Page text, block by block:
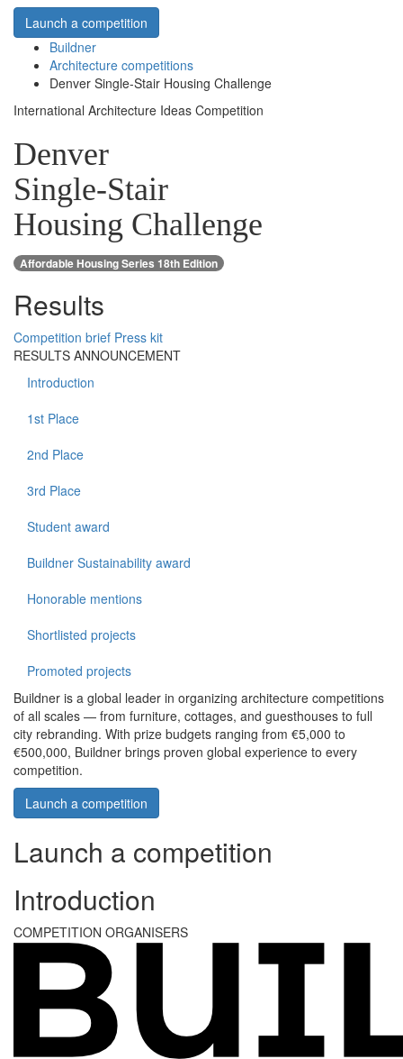
Launch a competition
Buildner
Architecture competitions
Denver Single-Stair Housing Challenge
International Architecture Ideas Competition
Denver
Single-Stair
Housing Challenge
Affordable Housing Series 18th Edition
Results
Competition brief Press kit
RESULTS ANNOUNCEMENT
Introduction
1st Place
2nd Place
3rd Place
Student award
Buildner Sustainability award
Honorable mentions
Shortlisted projects
Promoted projects
Buildner is a global leader in organizing architecture competitions
of all scales — from furniture, cottages, and guesthouses to full
city rebranding. With prize budgets ranging from €5,000 to
€500,000, Buildner brings proven global experience to every
competition.
Launch a competition
Launch a competition
Introduction
COMPETITION ORGANISERS